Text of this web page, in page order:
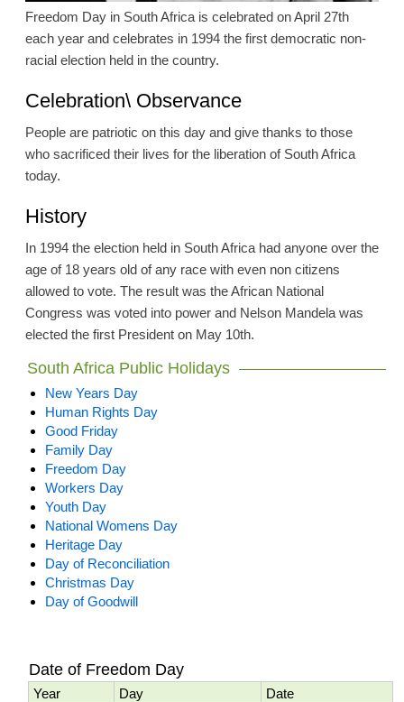
Freedom Day in South Africa is celebrated on April 27th
each year and celebrates in 1994 the first democratic non-
racial election held in the country.
Celebration\ Observance
People are patriotic on this day and give thanks to those
who sacrificed their lives for the liberation of South Africa
today.
History
In 1994 the election held in South Africa had anyone over the
age of 18 years old of any race with even non citizens
allowed to vote. The result was the African National
Congress was voted into power and Nelson Mandela was
elected the first President on May 10th.
South Africa Public Holidays
New Years Day
Human Rights Day
Good Friday
Family Day
Freedom Day
Workers Day
Youth Day
National Womens Day
Heritage Day
Day of Reconciliation
Christmas Day
Day of Goodwill
Date of Freedom Day
Year Day
Date